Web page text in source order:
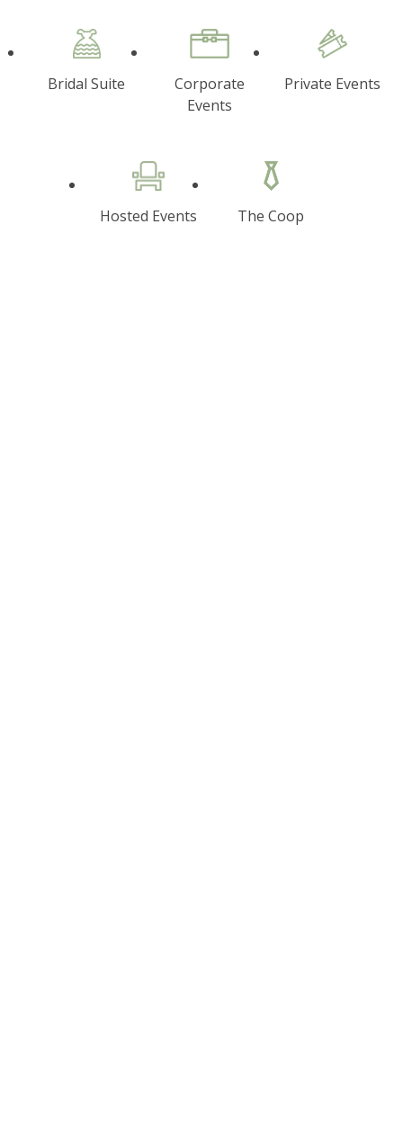
Bridal Suite
Corporate
Events
Private Events
Hosted Events The Coop